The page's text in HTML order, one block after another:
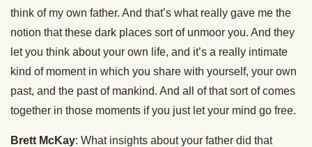
think of my own father. And that’s what really gave me the
notion that these dark places sort of unmoor you. And they
let you think about your own life, and it’s a really intimate
kind of moment in which you share with yourself, your own
past, and the past of mankind. And all of that sort of comes
together in those moments if you just let your mind go free.
Brett McKay: What insights about your father did that